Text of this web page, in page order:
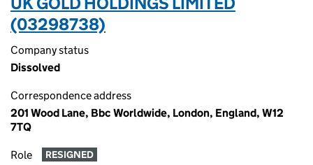
(03298738)
Company status
Dissolved
Correspondence address
201 Wood Lane, Bbc Worldwide, London, England, W12
7TQ
Role RESIGNED